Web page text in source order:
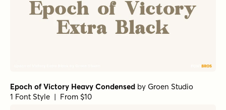
Epoch of Victory Heavy Condensed by Groen Studio
1 Font Style | From $10